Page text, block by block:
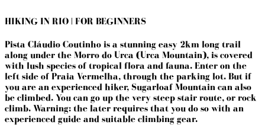
HIKING IN RIO | FOR BEGINNERS
Pista Cláudio Coutinho is a stunning easy 2km long trail
along under the Morro do Urca (Urca Mountain), is covered
with lush species of tropical flora and fauna. Enter on the
left side of Praia Vermelha, through the parking lot. But if
you are an experienced hiker, Sugarloaf Mountain can also
be climbed. You can go up the very steep stair route, or rock
climb. Warning: the later requires that you do so with an
experienced guide and suitable climbing gear.